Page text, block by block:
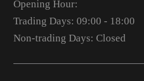
Opening Hour:
Trading Days: 09:00 - 18:00
Non-trading Days: Closed